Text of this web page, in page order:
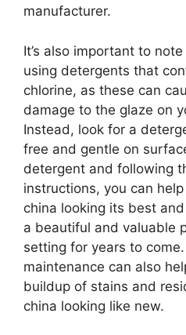
manufacturer.
It’s also important to
using detergents that
chlorine, as these can
damage to the glaze on
Instead, look for a
free and gentle on
detergent and following
instructions, you can
china looking its best
a beautiful and valuable
setting for years to
maintenance can also
buildup of stains and
china looking like new.